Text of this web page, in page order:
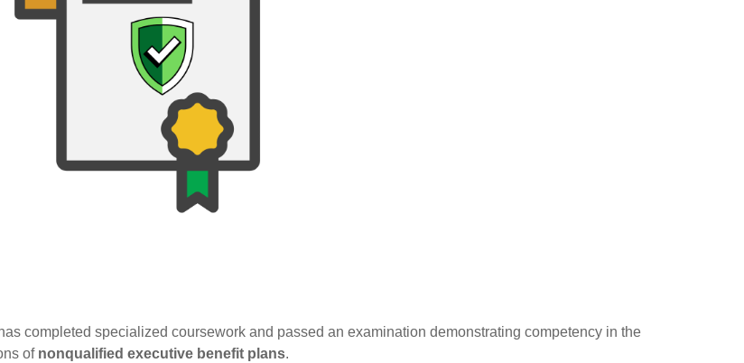
completed specialized coursework and passed an examination demonstrating competency in the
of nonqualified executive benefit plans.